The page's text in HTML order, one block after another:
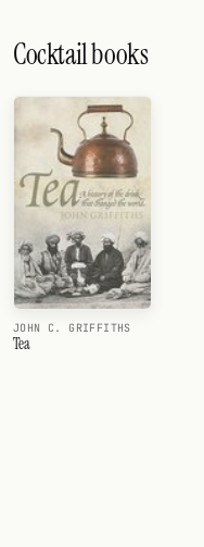
Cocktail books
JOHN C. GRIFFITHS
Tea